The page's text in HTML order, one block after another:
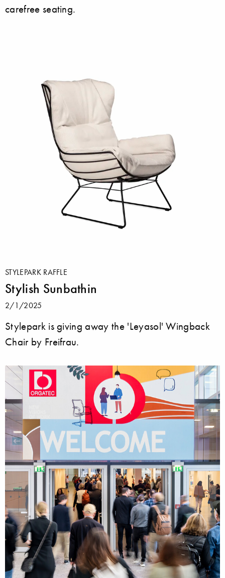
carefree seating.
STYLEPARK RAFFLE
Stylish Sunbathin
2/1/2025
Stylepark is giving away the 'Leyasol' Wingback
Chair by Freifrau.